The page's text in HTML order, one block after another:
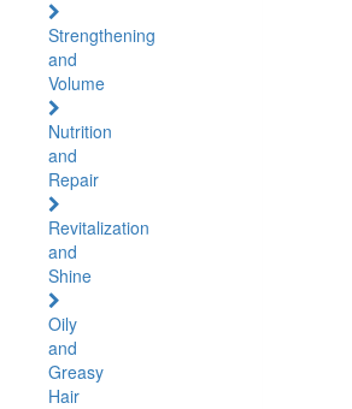
Strengthening
and
Volume
Nutrition
and
Repair
Revitalization
and
Shine
Oily
and
Greasy
Hair